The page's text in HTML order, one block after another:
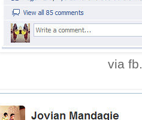
via fb.